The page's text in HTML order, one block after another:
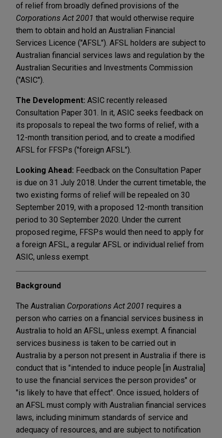
of relief from broadly defined provisions of the
Corporations Act 2001 that would otherwise require
them to obtain and hold an Australian Financial
Services Licence ("AFSL"). AFSL holders are subject to
Australian financial services laws and regulation by the
Australian Securities and Investments Commission
("ASIC").
The Development: ASIC recently released
Consultation Paper 301. In it, ASIC seeks feedback on
its proposals to repeal the two forms of relief, with a
12-month transition period, and to create a modified
AFSL for FFSPs ("foreign AFSL").
Looking Ahead: Feedback on the Consultation Paper
is due on 31 July 2018. Under the current timetable, the
two existing forms of relief will be repealed on 30
September 2019, with a proposed 12-month transition
period to 30 September 2020. Under the current
proposed regime, FFSPs would then need to apply for
a foreign AFSL, a regular AFSL or individual relief from
ASIC, unless exempt.
Background
The Australian Corporations Act 2001 requires a
person who carries on a financial services business in
Australia to hold an AFSL, unless exempt. A financial
services business is taken to be carried out in
Australia by a person not present in Australia if there is
conduct that is "intended to induce people [in Australia]
to use the financial services the person provides" or
"is likely to have that effect". Once issued, holders of
an AFSL must comply with Australian financial services
laws, including minimum standards of service and
adequacy of resources, and are subject to notification